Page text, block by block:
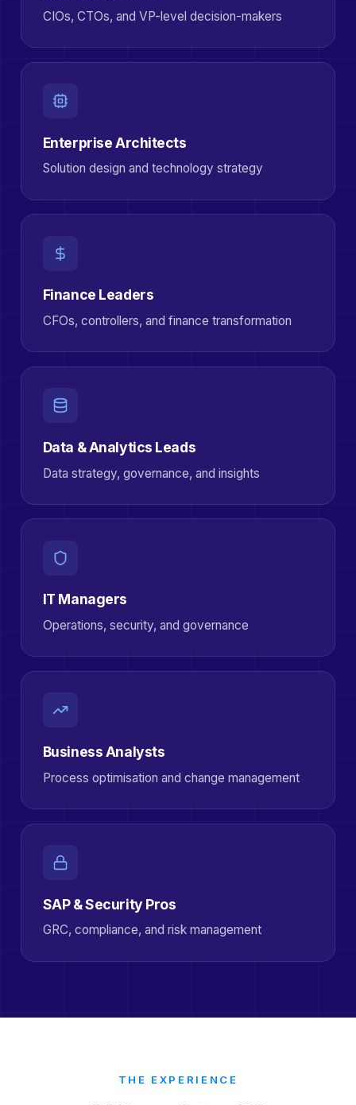
CIOs, CTOs, and VP-level decision-makers
Enterprise Architects
Solution design and technology strategy
Finance Leaders
CFOs, controllers, and finance transformation
Data & Analytics Leads
Data strategy, governance, and insights
IT Managers
Operations, security, and governance
Business Analysts
Process optimisation and change management
SAP & Security Pros
GRC, compliance, and risk management
THE EXPERIENCE